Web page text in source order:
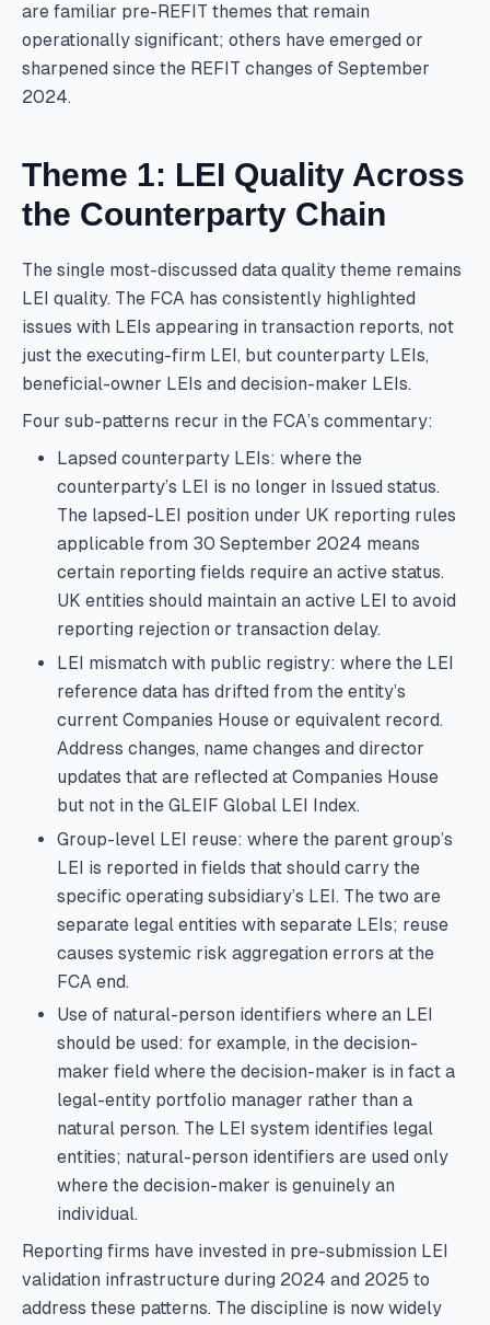
are familiar pre-REFIT themes that remain
operationally significant; others have emerged or
sharpened since the REFIT changes of September
2024.
Theme 1: LEI Quality Across
the Counterparty Chain
The single most-discussed data quality theme remains
LEI quality. The FCA has consistently highlighted
issues with LEIs appearing in transaction reports, not
just the executing-firm LEI, but counterparty LEIs,
beneficial-owner LEIs and decision-maker LEIs.
Four sub-patterns recur in the FCA’s commentary:
Lapsed counterparty LEIs: where the
counterparty’s LEI is no longer in Issued status.
The lapsed-LEI position under UK reporting rules
applicable from 30 September 2024 means
certain reporting fields require an active status.
UK entities should maintain an active LEI to avoid
reporting rejection or transaction delay.
LEI mismatch with public registry: where the LEI
reference data has drifted from the entity’s
current Companies House or equivalent record.
Address changes, name changes and director
updates that are reflected at Companies House
but not in the GLEIF Global LEI Index.
Group-level LEI reuse: where the parent group’s
LEI is reported in fields that should carry the
specific operating subsidiary’s LEI. The two are
separate legal entities with separate LEIs; reuse
causes systemic risk aggregation errors at the
FCA end.
Use of natural-person identifiers where an LEI
should be used: for example, in the decision-
maker field where the decision-maker is in fact a
legal-entity portfolio manager rather than a
natural person. The LEI system identifies legal
entities; natural-person identifiers are used only
where the decision-maker is genuinely an
individual.
Reporting firms have invested in pre-submission LEI
validation infrastructure during 2024 and 2025 to
address these patterns. The discipline is now widely